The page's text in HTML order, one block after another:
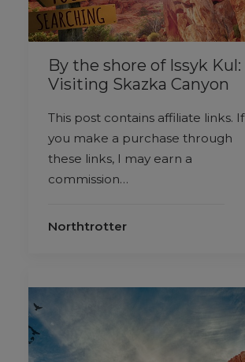
By the shore of Issyk Kul:
Visiting Skazka Canyon
This post contains affiliate links. If
you make a purchase through
these links, I may earn a
commission…
Northtrotter